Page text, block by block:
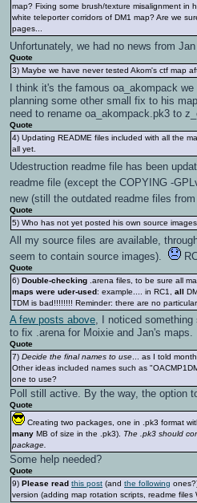
map? Fixing some brush/texture misalignment in
white teleporter corridors of DM1 map? Are we
pages...
Unfortunately, we had no news from
Quote
3) Maybe we have never tested Akom's ctf map
I think it's the famous oa_akompack
planning some other small fix to his
need to rename oa_akompack.pk3 to
Quote
4) Updating README files included with all the
all yet.
Udestruction readme file has been
readme file (except the COPYING -
new (still the outdated readme files
Quote
5) Who has not yet posted his own source
All my source files are available,
seem to contain source images).
Quote
6) Double-checking .arena files, to be sure all
maps were uder-used: example.... in RC1, all
TDM is bad!!!!!!!! Reminder: there are no
A few posts above , I noticed
to fix .arena for Moixie and Jan's maps.
Quote
7) Decide the final names to use ... as I told
Other ideas included names such as
one to use?
Poll still active. By the way, the option
Quote
Creating two packages, one in .pk3 format
many MB of size in the .pk3). The .pk3 should
package.
Some help needed?
Quote
9) Please read this post (and the following
version (adding map rotation scripts, readme